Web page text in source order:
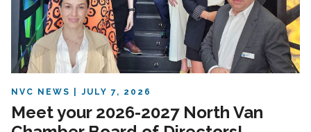
NVC NEWS JULY 7, 2026
Meet your 2026-2027 North Van